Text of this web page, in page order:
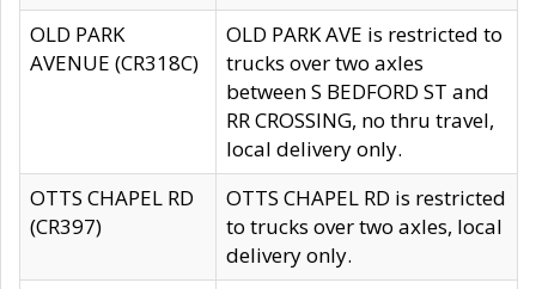
OLD PARK
AVENUE (CR318C)
OLD PARK AVE is restricted to
trucks over two axles
between S BEDFORD ST and
RR CROSSING, no thru travel,
local delivery only.
OTTS CHAPEL RD
(CR397)
OTTS CHAPEL RD is restricted
to trucks over two axles, local
delivery only.